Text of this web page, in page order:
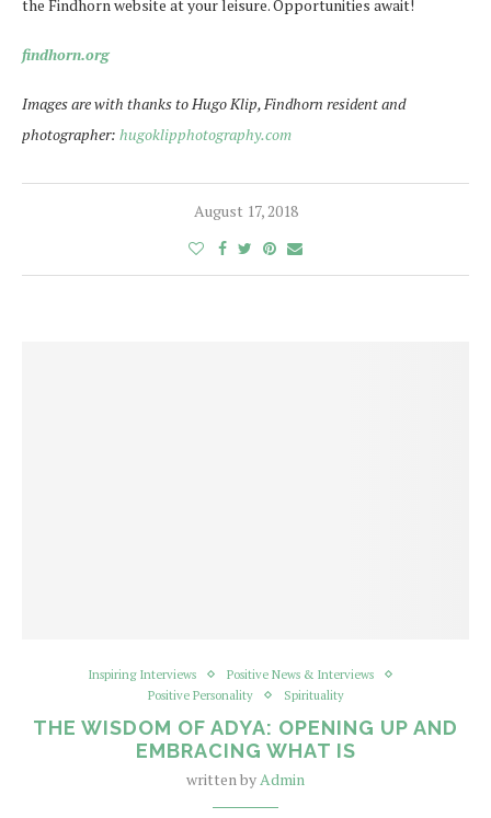
the Findhorn website at your leisure. Opportunities await!
findhorn.org
Images are with thanks to Hugo Klip, Findhorn resident and
photographer: hugoklipphotography.com
August 17, 2018
Inspiring Interviews
Positive News & Interviews
Positive Personality
Spirituality
THE WISDOM OF ADYA: OPENING UP AND
EMBRACING WHAT IS
written by Admin